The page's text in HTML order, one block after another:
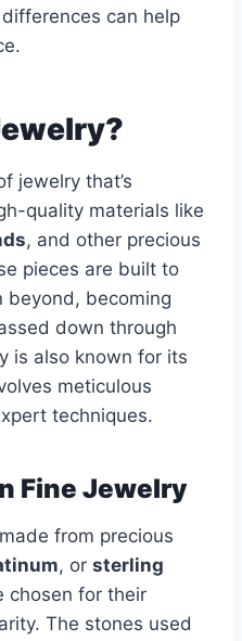
can help
jewelry that’s
quality materials like
, and other precious
pieces are built to
beyond, becoming
down through
is also known for its
meticulous
techniques.
Fine Jewelry
from precious
, or sterling
chosen for their
The stones used